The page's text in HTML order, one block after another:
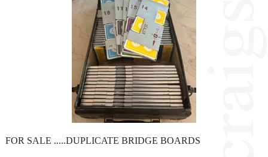
FOR SALE .....DUPLICATE BRIDGE BOARDS